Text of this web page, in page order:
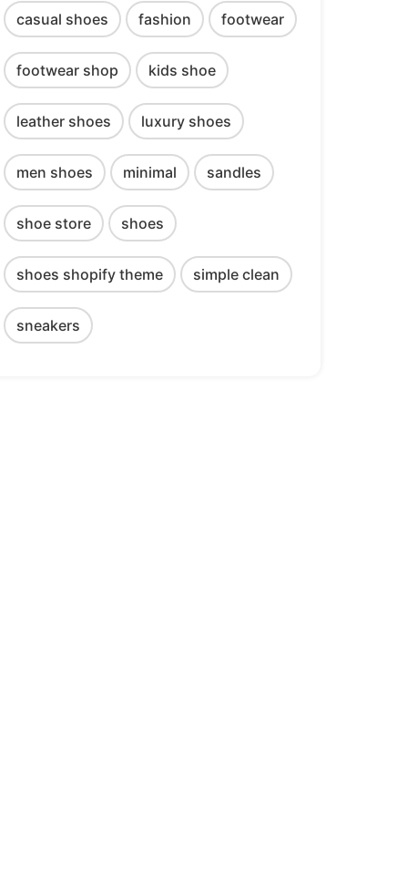
casual shoes fashion footwear
footwear shop kids shoe
leather shoes luxury shoes
men shoes minimal sandles
shoe store shoes
shoes shopify theme simple clean
sneakers